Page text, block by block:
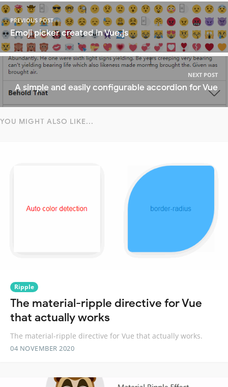
PREVIOUS POST
Emoji picker created in Vue.js
NEXT POST
A simple and easily configurable accordion for Vue
YOU MIGHT ALSO LIKE...
Ripple
The material-ripple directive for Vue
that actually works
The material-ripple directive for Vue that actually works.
04 NOVEMBER 2020